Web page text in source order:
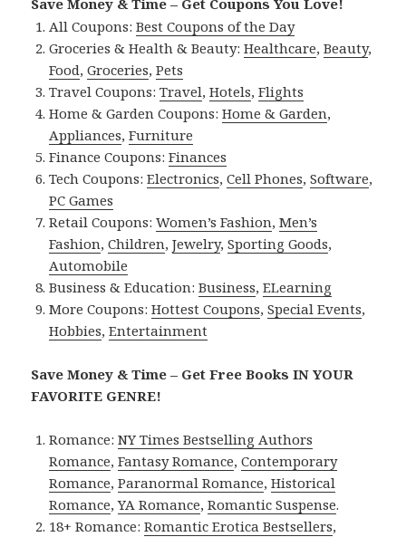
Save Money & Time – Get Coupons You Love!
All Coupons:Best Coupons of the Day
Groceries & Health & Beauty:Healthcare,Beauty,
Food,Groceries,Pets
Travel Coupons:Travel,Hotels,Flights
Home & Garden Coupons:Home & Garden,
Appliances,Furniture
Finance Coupons:Finances
Tech Coupons:Electronics,Cell Phones,Software,
PC Games
Retail Coupons:Women’s Fashion,Men’s
Fashion,Children,Jewelry,Sporting Goods,
Automobile
Business & Education:Business,ELearning
More Coupons:Hottest Coupons,Special Events,
Hobbies,Entertainment
Save Money & Time – Get Free Books IN YOUR
FAVORITE GENRE!
Romance:NY Times Bestselling Authors
Romance,Fantasy Romance,Contemporary
Romance,Paranormal Romance,Historical
Romance,YA Romance,Romantic Suspense.
18+ Romance:Romantic Erotica Bestsellers,